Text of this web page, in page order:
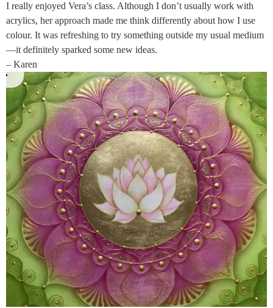
I really enjoyed Vera’s class. Although I don’t usually work with
acrylics, her approach made me think differently about how I use
colour. It was refreshing to try something outside my usual medium
—it definitely sparked some new ideas.
– Karen